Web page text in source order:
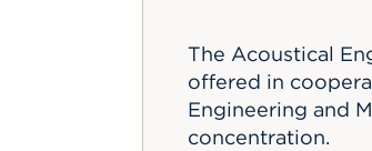
The Acoustical
offered in
Engineering and
concentration.